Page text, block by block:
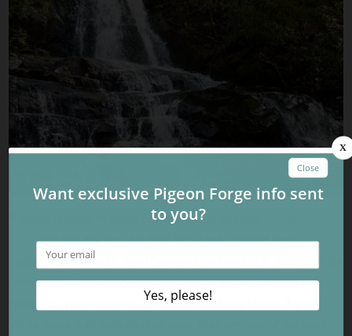
If you’re looking to avoid crowds on the popular
, winter is the time to do it! This 4 mile, paved trail is
considered relatively easy but can sometimes be slippery in icy
conditions. If the temperatures are low enough, Laurel Falls
turns into a gorgeous ice formation that sparkles in the sun.